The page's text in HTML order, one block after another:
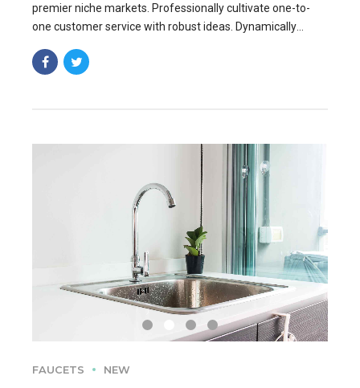
premier niche markets. Professionally cultivate one-to-
one customer service with robust ideas. Dynamically
the art.
FAUCETS NEW